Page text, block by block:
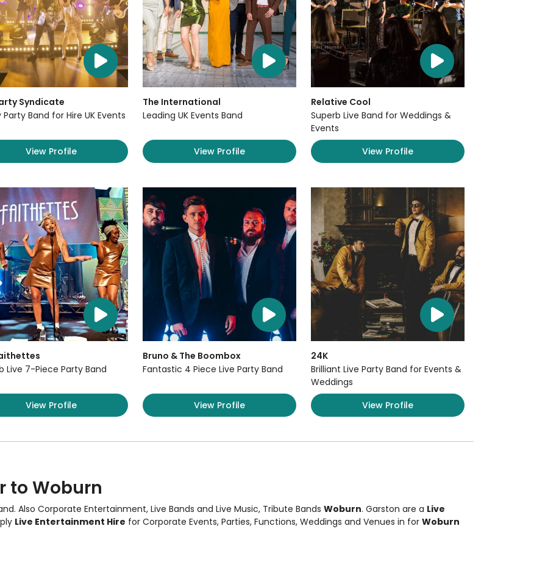
Syndicate
Party Band for Hire UK Events
View Profile
The International
Leading UK Events Band
View Profile
Relative Cool
Superb Live Band for Weddings &
Events
View Profile
Live 7-Piece Party Band
View Profile
Bruno & The Boombox
Fantastic 4 Piece Live Party Band
View Profile
24K
Brilliant Live Party Band for Events &
Weddings
View Profile
to Woburn
Also Corporate Entertainment, Live Bands and Live Music, Tribute Bands Woburn. Garston are a Live
Live Entertainment Hire for Corporate Events, Parties, Functions, Weddings and Venues in for Woburn